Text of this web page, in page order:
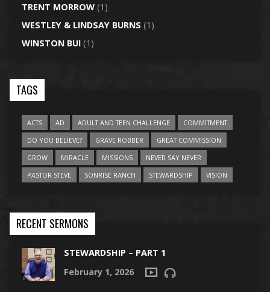
TRENT MORROW(1)
WESTLEY & LINDSAY BURNS (1)
WINSTON BUI(1)
TAGS
ACTS AD ADULT AND TEEN CHALLENGE
COMMITMENT
DO YOU BELIEVE?
GRAVE ROBBER
GREAT COMMISSION
GROW
MIRACLE MISSIONS
NEVER SAY NEVER
PASTOR STEVE
SONRISE RANCH STEWARDSHIP VISION
RECENT SERMONS
STEWARDSHIP – PART 1
February 1, 2026